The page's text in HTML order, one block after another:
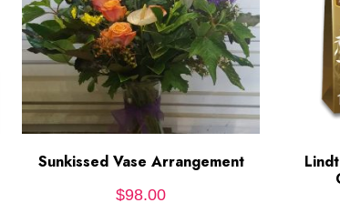
ADD TO CART
Sunkissed Vase Arrangement
$98.00